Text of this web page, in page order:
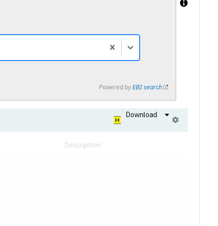
Powered byEBI search
Download
Description